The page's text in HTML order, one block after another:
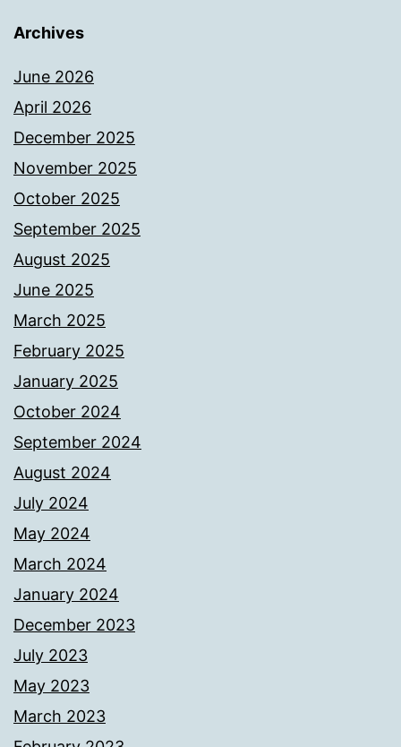
Archives
June 2026
April 2026
December 2025
November 2025
October 2025
September 2025
August 2025
June 2025
March 2025
February 2025
January 2025
October 2024
September 2024
August 2024
July 2024
May 2024
March 2024
January 2024
December 2023
July 2023
May 2023
March 2023